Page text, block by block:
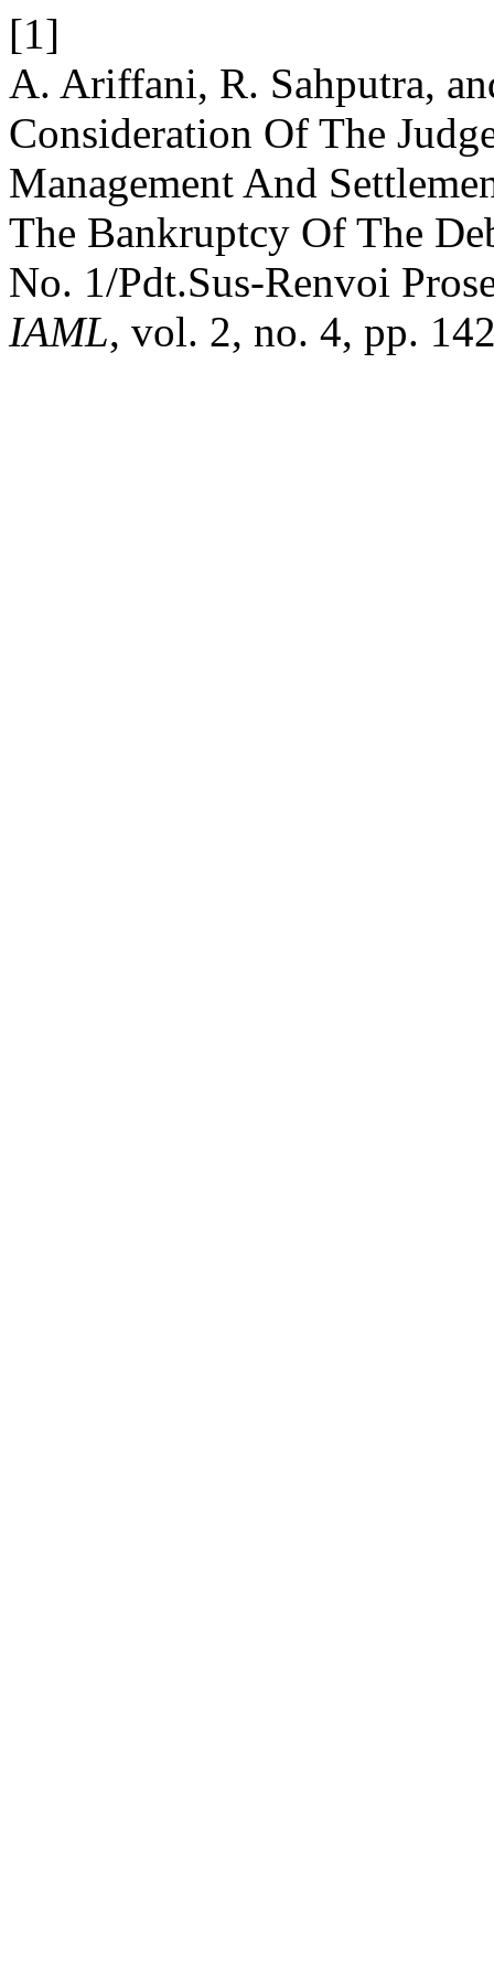
[1]
A. Ariffani, R. Sahputra,
Consideration Of The
Management And
The Bankruptcy Of The
No. 1/Pdt.Sus-Renvoi
IAML, vol. 2, no. 4, pp.